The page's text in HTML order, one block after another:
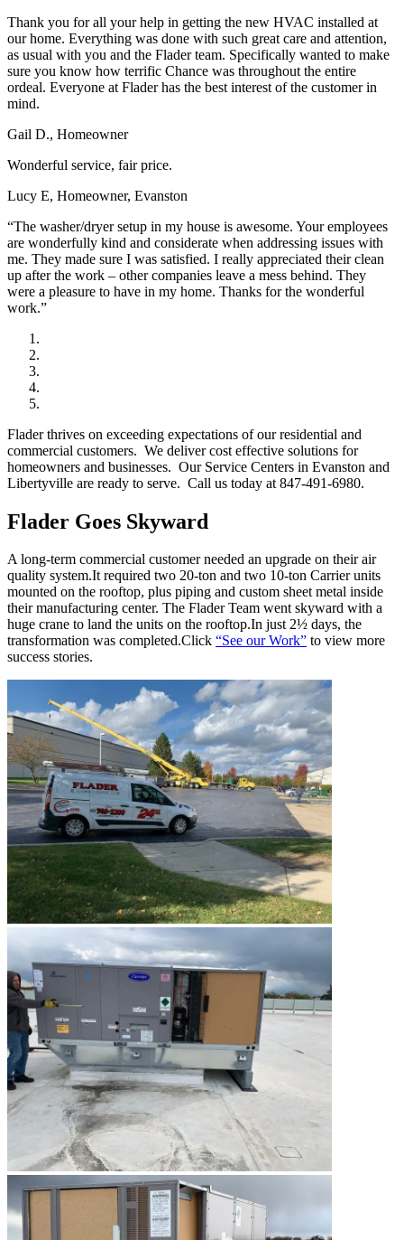
Thank you for all your help in getting the new HVAC installed at
our home. Everything was done with such great care and attention,
as usual with you and the Flader team. Specifically wanted to make
sure you know how terrific Chance was throughout the entire
ordeal. Everyone at Flader has the best interest of the customer in
mind.
Gail D., Homeowner
Wonderful service, fair price.
Lucy E, Homeowner, Evanston
“The washer/dryer setup in my house is awesome. Your employees
are wonderfully kind and considerate when addressing issues with
me. They made sure I was satisfied. I really appreciated their clean
up after the work – other companies leave a mess behind. They
were a pleasure to have in my home. Thanks for the wonderful
work.”
Flader thrives on exceeding expectations of our residential and
commercial customers. We deliver cost effective solutions for
homeowners and businesses. Our Service Centers in Evanston and
Libertyville are ready to serve. Call us today at 847-491-6980.
Flader Goes Skyward
A long-term commercial customer needed an upgrade on their air
quality system.It required two 20-ton and two 10-ton Carrier units
mounted on the rooftop, plus piping and custom sheet metal inside
their manufacturing center. The Flader Team went skyward with a
huge crane to land the units on the rooftop.In just 2½ days, the
transformation was completed.Click “See our Work” to view more
success stories.